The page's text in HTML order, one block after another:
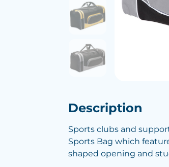
Description
Sports clubs and
Sports Bag which
shaped opening and